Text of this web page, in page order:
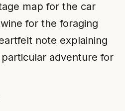
map for the car
for the foraging
note explaining
adventure for